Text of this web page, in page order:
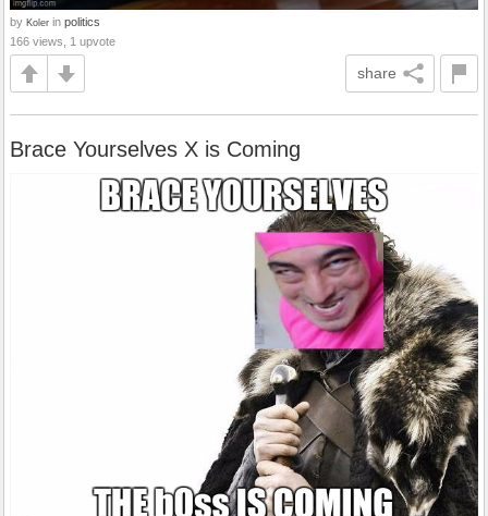
by Koler in politics
166 views, 1 upvote
share
Brace Yourselves X is Coming